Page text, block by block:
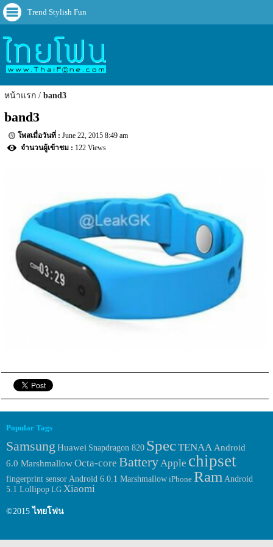
Trend Stylish Fun
หน้าแรก band3
band3
June 22, 2015 8:49 am
122 Views
Popular Tags
Samsung Huawei Snapdragon 820 SpecTENAAAndroid
6.0 MarshmallowOcta-core BatteryApple chipset
fingerprint sensorAndroid 6.0.1 Marshmallow iPhone Ram Android
5.1 Lollipop LG Xiaomi
©2015 ไทยโฟน